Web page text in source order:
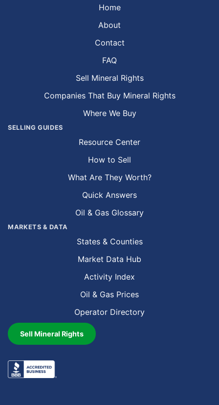
Home
About
Contact
FAQ
Sell Mineral Rights
Companies That Buy Mineral Rights
Where We Buy
SELLING GUIDES
Resource Center
How to Sell
What Are They Worth?
Quick Answers
Oil & Gas Glossary
MARKETS & DATA
States & Counties
Market Data Hub
Activity Index
Oil & Gas Prices
Operator Directory
Sell Mineral Rights